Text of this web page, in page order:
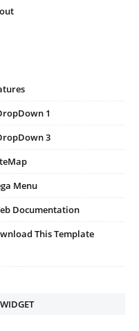
1
3
Menu
Documentation
This Template